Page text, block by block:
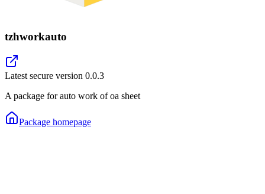
tzhworkauto
Latest secure version 0.0.3
A package for auto work of oa sheet
Package homepage